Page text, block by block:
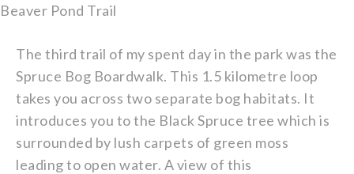
Beaver Pond Trail
The third trail of my spent day in the park was the
Spruce Bog Boardwalk. This 1.5 kilometre loop
takes you across two separate bog habitats. It
introduces you to the Black Spruce tree which is
surrounded by lush carpets of green moss
leading to open water. A view of this